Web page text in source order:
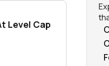
Level Cap